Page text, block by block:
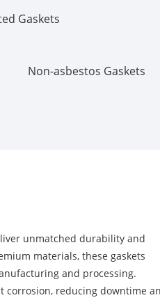
Gaskets
Non-asbestos Gaskets
unmatched durability and
materials, these gaskets
and processing.
corrosion, reducing downtime